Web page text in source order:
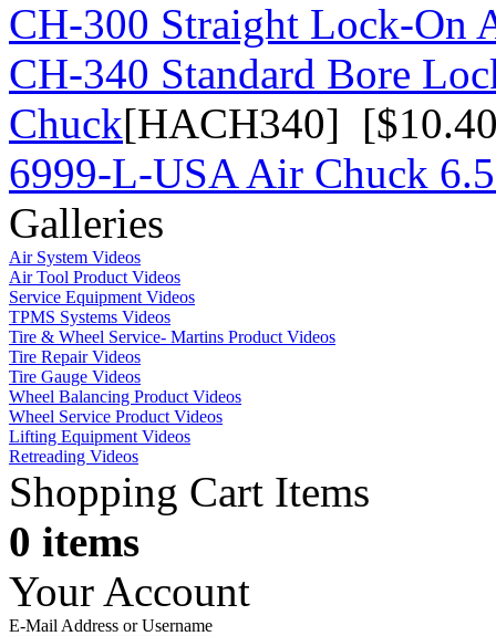
CH-300 Straight Lock-On
CH-340 Standard Bore
Chuck[HACH340]
6999-L-USA Air Chuck
Galleries
Air System Videos
Air Tool Product Videos
Service Equipment Videos
TPMS Systems Videos
Tire & Wheel Service- Martins Product Videos
Tire Repair Videos
Tire Gauge Videos
Wheel Balancing Product Videos
Wheel Service Product Videos
Lifting Equipment Videos
Retreading Videos
Shopping Cart Items
0 items
Your Account
E-Mail Address or Username